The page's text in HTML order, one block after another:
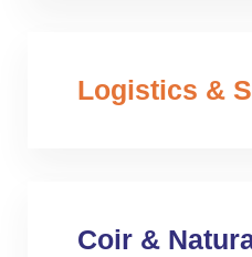
Logistics &
Coir &